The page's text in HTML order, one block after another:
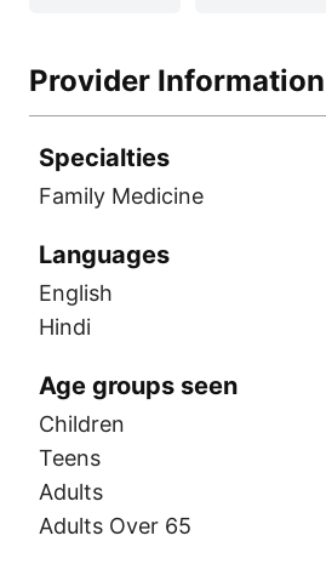
Provider Information
Specialties
Family Medicine
Languages
English
Hindi
Age groups seen
Children
Teens
Adults
Adults Over 65